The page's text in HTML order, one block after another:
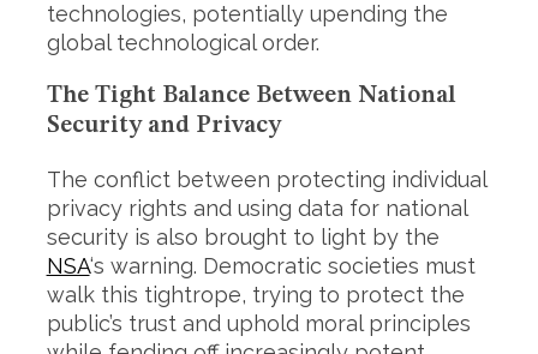
technologies, potentially upending the
global technological order.
The Tight Balance Between National
Security and Privacy
The conflict between protecting individual
privacy rights and using data for national
security is also brought to light by the
NSA‘s warning. Democratic societies must
walk this tightrope, trying to protect the
public’s trust and uphold moral principles
S
e
a
r
c
h
f
o